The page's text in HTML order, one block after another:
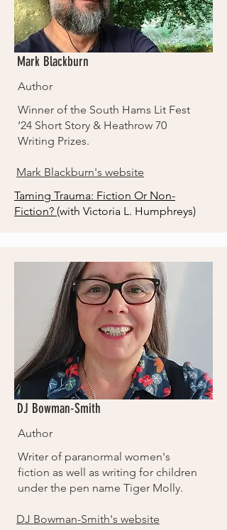
Mark Blackburn
Author
Winner of the South Hams Lit Fest
‘24 Short Story & Heathrow 70
Writing Prizes.
Mark Blackburn's website
Taming Trauma: Fiction Or Non-
Fiction? (with Victoria L. Humphreys)
DJ Bowman-Smith
Author
Writer of paranormal women's
fiction as well as writing for children
under the pen name Tiger Molly.
DJ Bowman-Smith's website